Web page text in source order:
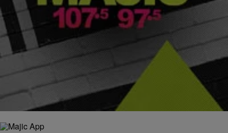
ENTERTAINMENT NEWS|Majic ATL
Brandon Marshall Helps AFC To Victory At Pro
Bowl
When NFL players go into the pro Bowl, they usually have a
lacksidasical attitude towards the game. Though there were a few
glimpses of that in this past Sunday’s game, the 2012 Pro Bowl was
a game filled with replay worthy plays and a star turn for the Miami
Dolphins’ wide receiver, Brandon Marshall. Marshall […]